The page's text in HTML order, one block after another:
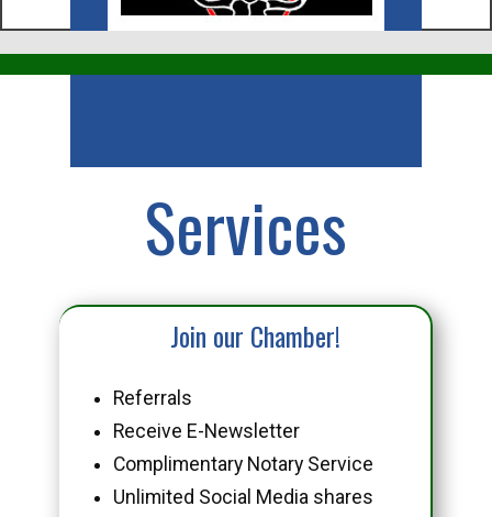
Services
Join our Chamber!
Referrals
Receive E-Newsletter
Complimentary Notary Service
Unlimited Social Media shares